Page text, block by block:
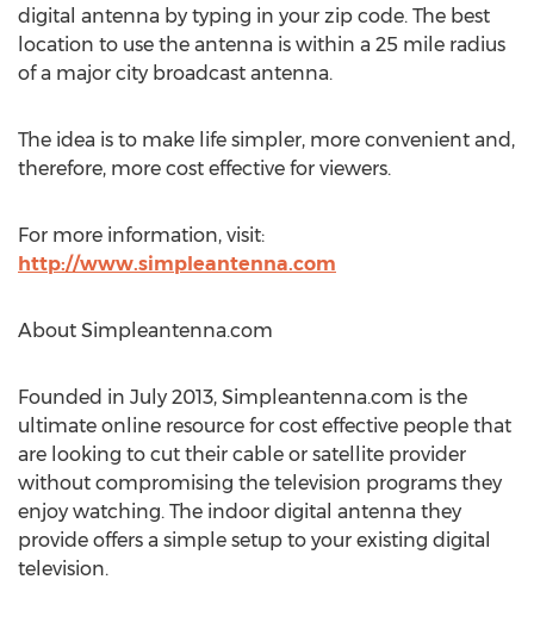
digital antenna by typing in your zip code. The best
location to use the antenna is within a 25 mile radius
of a major city broadcast antenna.
The idea is to make life simpler, more convenient and,
therefore, more cost effective for viewers.
For more information, visit:
http://www.simpleantenna.com
About Simpleantenna.com
Founded in July 2013, Simpleantenna.com is the
ultimate online resource for cost effective people that
are looking to cut their cable or satellite provider
without compromising the television programs they
enjoy watching. The indoor digital antenna they
provide offers a simple setup to your existing digital
television.